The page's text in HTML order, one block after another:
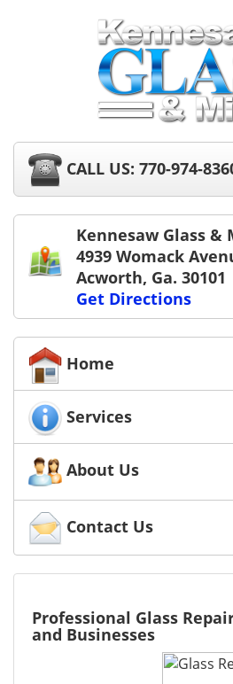
CALL US: 770-974-
Kennesaw Glass &
4939 Womack
Acworth, Ga. 30101
Get Directions
Home
Services
About Us
Contact Us
Professional Glass
and Businesses